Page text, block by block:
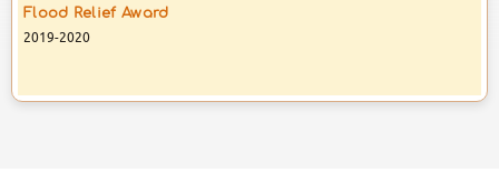
Christo Soby, III SEM BCom Finance
Anti Drug Awareness Award
2019-2020